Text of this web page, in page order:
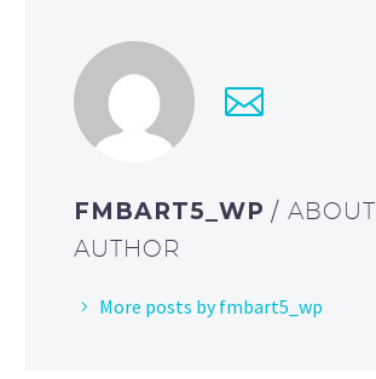
FMBART5_WP/ ABOUT
AUTHOR
More posts by fmbart5_wp